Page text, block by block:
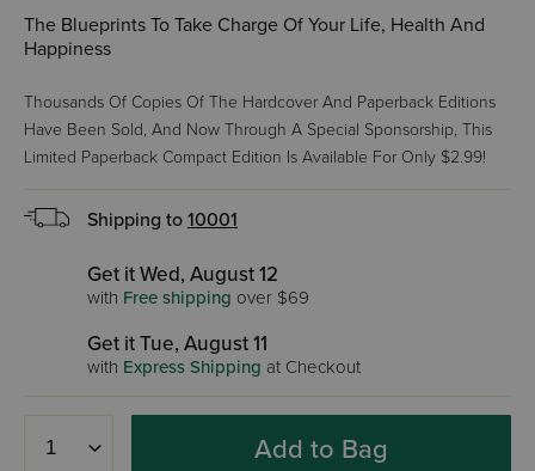
The Blueprints To Take Charge Of Your Life, Health And
Happiness
Thousands Of Copies Of The Hardcover And Paperback Editions
Have Been Sold, And Now Through A Special Sponsorship, This
Limited Paperback Compact Edition Is Available For Only $2.99!
Shipping to 10001
Get it Wed, August 12
with Free shipping over $69
Get it Tue, August 11
with Express Shipping at Checkout
Add to Bag